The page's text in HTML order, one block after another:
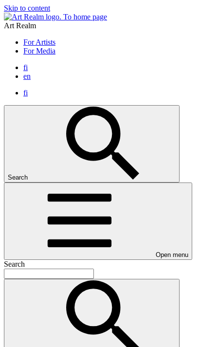
Skip to content
To home page
Art Realm
For Artists
For Media
fi
en
fi
Search
Open menu
Search